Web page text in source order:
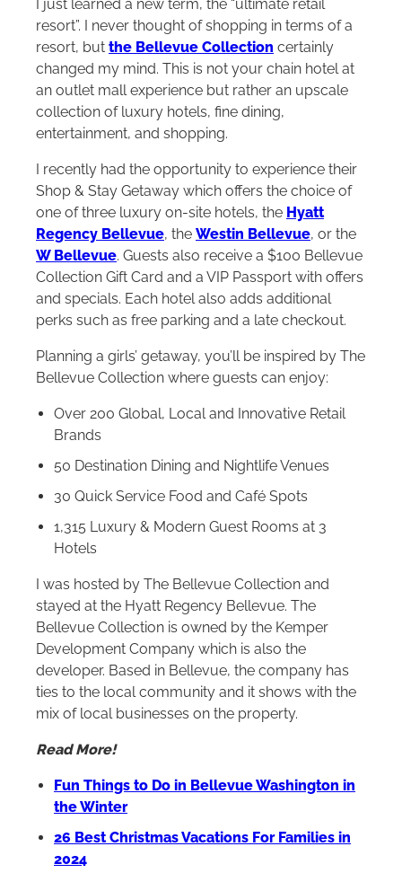
I just learned a new term, the “ultimate retail
resort”. I never thought of shopping in terms of a
resort, but the Bellevue Collection certainly
changed my mind. This is not your chain hotel at
an outlet mall experience but rather an upscale
collection of luxury hotels, fine dining,
entertainment, and shopping.
I recently had the opportunity to experience their
Shop & Stay Getaway which offers the choice of
one of three luxury on-site hotels, the Hyatt
Regency Bellevue, the Westin Bellevue, or the
W Bellevue. Guests also receive a $100 Bellevue
Collection Gift Card and a VIP Passport with offers
and specials. Each hotel also adds additional
perks such as free parking and a late checkout.
Planning a girls’ getaway, you’ll be inspired by The
Bellevue Collection where guests can enjoy:
Over 200 Global, Local and Innovative Retail
Brands
50 Destination Dining and Nightlife Venues
30 Quick Service Food and Café Spots
1,315 Luxury & Modern Guest Rooms at 3
Hotels
I was hosted by The Bellevue Collection and
stayed at the Hyatt Regency Bellevue. The
Bellevue Collection is owned by the Kemper
Development Company which is also the
developer. Based in Bellevue, the company has
ties to the local community and it shows with the
mix of local businesses on the property.
Read More!
Fun Things to Do in Bellevue Washington in
the Winter
26 Best Christmas Vacations For Families in
2024